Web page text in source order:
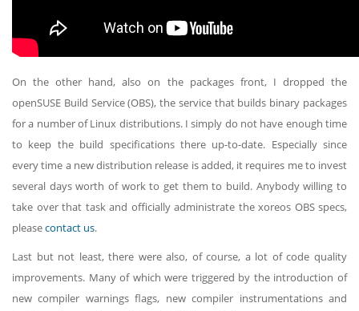
On the other hand, also on the packages front, I dropped the
openSUSE Build Service (OBS), the service that builds binary packages
for a number of Linux distributions. I simply do not have enough time
to keep the build specifications there up-to-date. Especially since
every time a new distribution release is added, it requires me to invest
several days worth of work to get them to build. Anybody willing to
take over that task and officially administrate the xoreos OBS specs,
pleasecontact us.
Last but not least, there were also, of course, a lot of code quality
improvements. Many of which were triggered by the introduction of
new compiler warnings flags, new compiler instrumentations and